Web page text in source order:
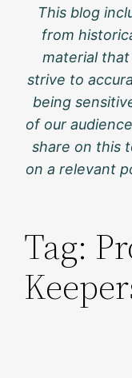
This blog
from
material
strive to
being
of our
share on this
on a relevant
Tag: